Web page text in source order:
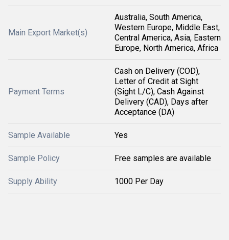
Main Export Market(s)
Australia, South America,
Western Europe, Middle East,
Central America, Asia, Eastern
Europe, North America, Africa
Payment Terms
Cash on Delivery (COD),
Letter of Credit at Sight
(Sight L/C), Cash Against
Delivery (CAD), Days after
Acceptance (DA)
Sample Available Yes
Sample Policy Free samples are available
Supply Ability 1000 Per Day